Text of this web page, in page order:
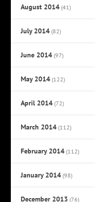
August 2014 (41)
July 2014 (82)
June 2014 (97)
May 2014 (122)
April 2014 (72)
March 2014 (112)
February 2014 (112)
January 2014 (98)
December 2013 (76)